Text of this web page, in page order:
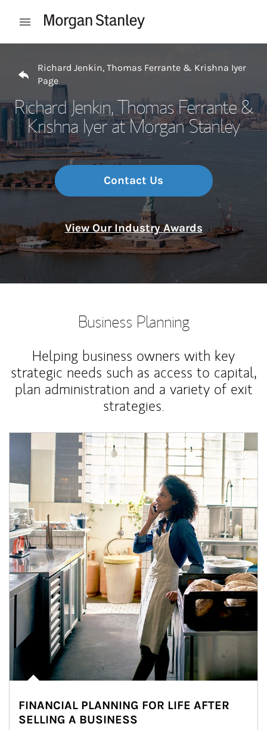
Open mobile menu
Richard Jenkin, Thomas Ferrante & Krishna Iyer
Page
Richard Jenkin, Thomas Ferrante &
Krishna Iyer at Morgan Stanley
Contact Us
View Our Industry Awards
Business Planning
Helping business owners with key
strategic needs such as access to capital,
plan administration and a variety of exit
strategies.
Article Image
FINANCIAL PLANNING FOR LIFE AFTER
SELLING A BUSINESS